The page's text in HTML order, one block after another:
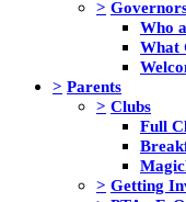
>
Who
What
> Parents
> Clubs
Full
> Getting